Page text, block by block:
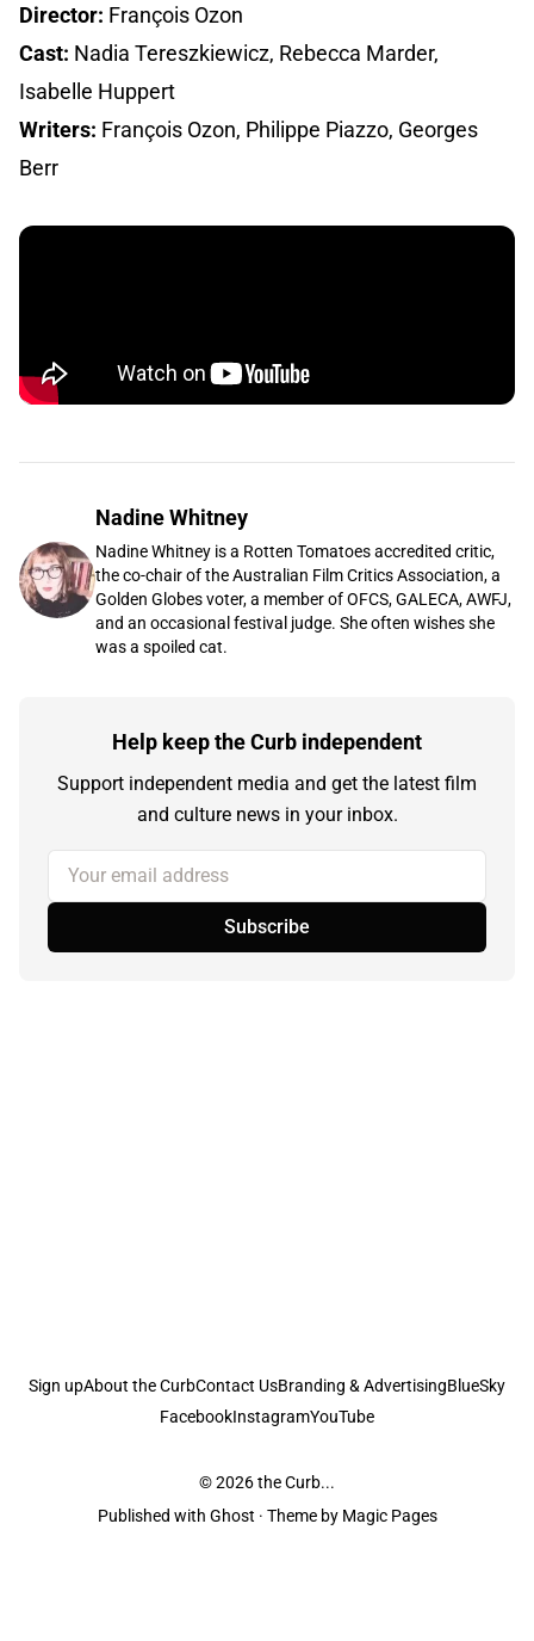
Director: François Ozon
Cast: Nadia Tereszkiewicz, Rebecca Marder,
Isabelle Huppert
Writers: François Ozon, Philippe Piazzo, Georges
Berr
Nadine Whitney
Nadine Whitney is a Rotten Tomatoes accredited critic,
the co-chair of the Australian Film Critics Association, a
Golden Globes voter, a member of OFCS, GALECA, AWFJ,
and an occasional festival judge. She often wishes she
was a spoiled cat.
Help keep the Curb independent
Support independent media and get the latest film
and culture news in your inbox.
Your email address
Subscribe
Sign upAbout the CurbContact UsBranding & AdvertisingBlueSky
FacebookInstagramYouTube
© 2026the Curb...
Published with Ghost · Theme by Magic Pages